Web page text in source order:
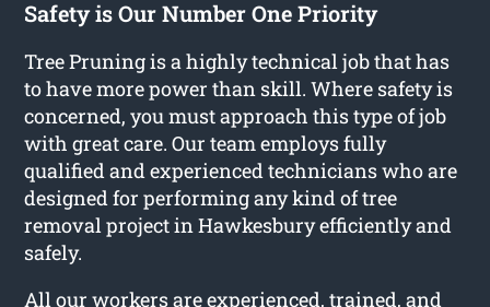
Safety is Our Number One Priority
Tree Pruning is a highly technical job that has
to have more power than skill. Where safety is
concerned, you must approach this type of job
with great care. Our team employs fully
qualified and experienced technicians who are
designed for performing any kind of tree
removal project in Hawkesbury efficiently and
safely.
All our workers are experienced, trained, and